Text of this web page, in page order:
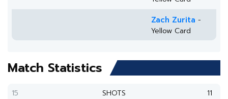
Zach Zurita -
Yellow Card
Match Statistics
15 SHOTS 11